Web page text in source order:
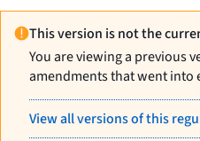
This version is not the
You are viewing a previous
amendments that went into
View all versions of this